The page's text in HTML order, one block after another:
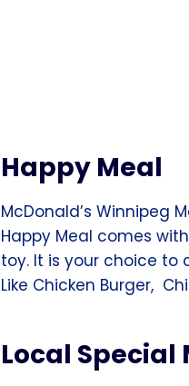
Happy Meal
McDonald’s Winnipeg
Happy Meal comes
toy. It is your choice to
Like Chicken Burger,
Local Special